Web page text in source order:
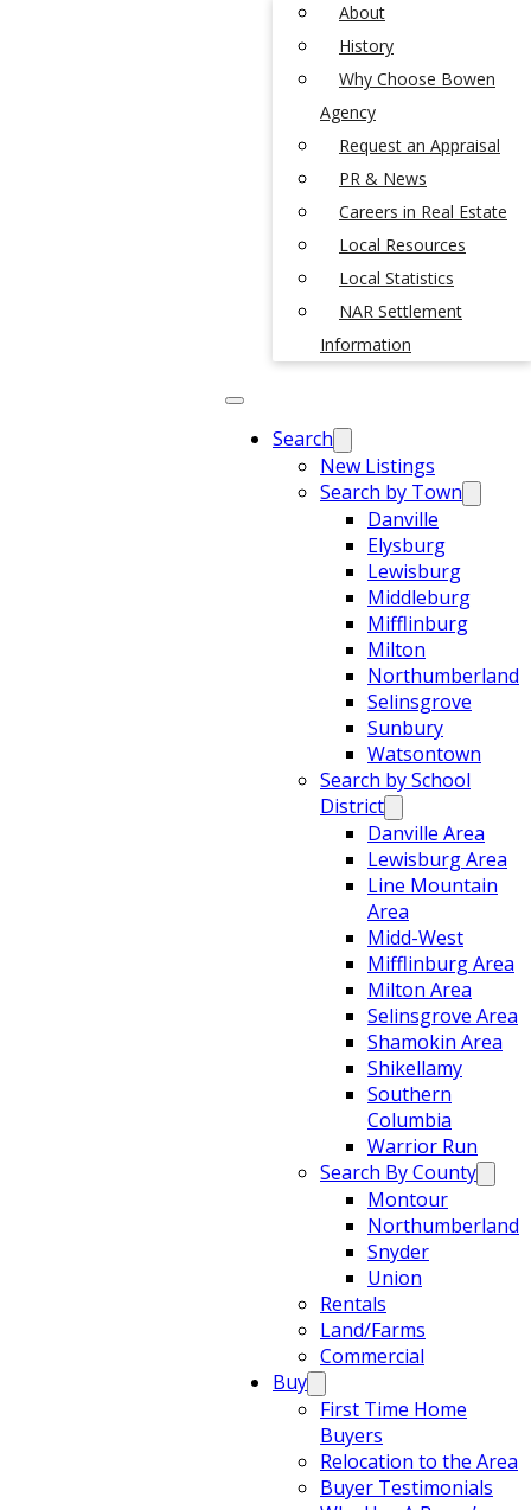
About
History
Why Choose Bowen
Agency
Request an Appraisal
PR & News
Careers in Real Estate
Local Resources
Local Statistics
NAR Settlement
Information
Search
New Listings
Search by Town
Danville
Elysburg
Lewisburg
Middleburg
Mifflinburg
Milton
Northumberland
Selinsgrove
Sunbury
Watsontown
Search by School
District
Danville Area
Lewisburg Area
Line Mountain
Area
Midd-West
Mifflinburg Area
Milton Area
Selinsgrove Area
Shamokin Area
Shikellamy
Southern
Columbia
Warrior Run
Search By County
Montour
Northumberland
Snyder
Union
Rentals
Land/Farms
Commercial
Buy
First Time Home
Buyers
Relocation to the Area
Buyer Testimonials